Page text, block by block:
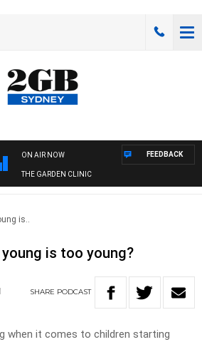
ON AIR NOW
THE GARDEN CLINIC
FEEDBACK
is..
young is too young?
SHARE PODCAST
when it comes to children starting